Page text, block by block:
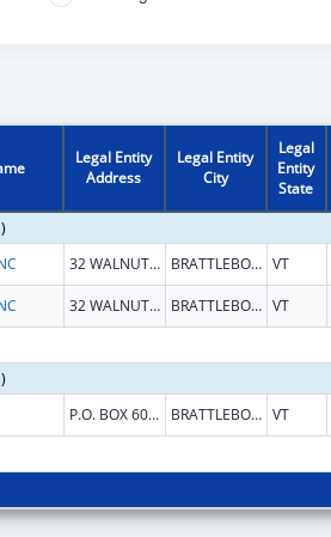
Legal Entity
Address
Legal Entity
City
Legal
Entity
State
32 WALNUT ST BRATTLEBORO VT
32 WALNUT ST BRATTLEBORO VT
P.O. BOX 6008 BRATTLEBORO VT